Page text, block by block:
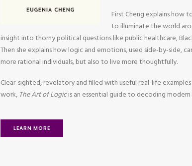
First Cheng explains how
to illuminate the world
insight into thorny political questions like public healthcare,
Then she explains how logic and emotions, used side-by-side,
more rational individuals, but also to live more thoughtfully.
Clear-sighted, revelatory and filled with useful real-life
work, The Art of Logicis an essential guide to decoding
LEARN MORE